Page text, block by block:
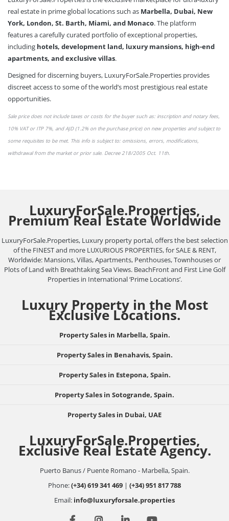
real estate in prime global locations such as Marbella, Dubai, New
York, London, St. Barth, Miami, and Monaco. The platform
features a carefully curated portfolio of exceptional properties,
including hotels, development land, luxury mansions, high-end
apartments, and exclusive villas.
Designed for discerning buyers, LuxuryForSale.Properties provides
discreet access to some of the world’s most prestigious real estate
opportunities.
Sale price does not include taxes or costs for the buyer such as: inscription and notary fees,
10% VAT or ITP 7%, and AJD (1.2% on the purchase price) on new properties and subject to
some requisites to be met. This info is subject to: omissions, errors, modifications,
withdrawal from the market or prior sale. Decree 218/2005 Oct. 11th.
LuxuryForSale.Properties,
Premium Real Estate Worldwide
LuxuryForSale.Properties, Luxury property portal, offers the best selection
of the FINEST and more LUXURIOUS PROPERTIES, for SALE & RENT,
Worldwide: Mansions, Villas, Apartments, Penthouses, Townhouses or
Plots of Land with Breathtaking Sea Views. BeachFront and First Line Golf
Properties in International ‘Prime Locations’.
Luxury Property in the Most
Exclusive Locations.
Property Sales in Marbella, Spain.
Property Sales in Benahavis, Spain.
Property Sales in Estepona, Spain.
Property Sales in Sotogrande, Spain.
Property Sales in Dubai, UAE
LuxuryForSale.Properties,
Exclusive Real Estate Agency.
Puerto Banus / Puente Romano - Marbella, Spain.
Phone:(+34) 619 341 469 | (+34) 951 817 788
Email: info@luxuryforsale.properties